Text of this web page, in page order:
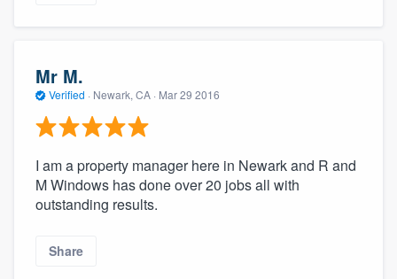
Mr M.
Verified · Newark, CA · Mar 29 2016
I am a property manager here in Newark and R and
M Windows has done over 20 jobs all with
outstanding results.
Share